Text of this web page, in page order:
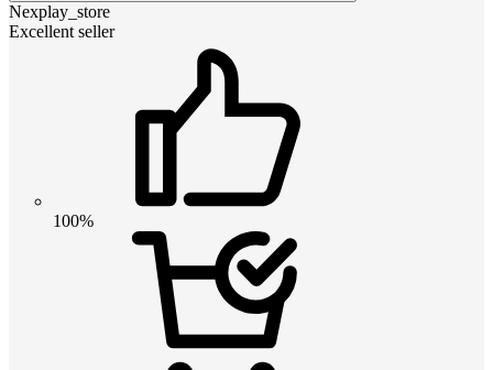
Nexplay_store
Excellent seller
100%